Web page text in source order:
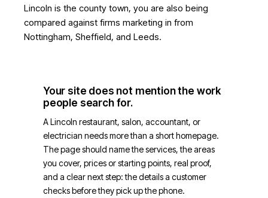
Lincoln is the county town, you are also being
compared against firms marketing in from
Nottingham, Sheffield, and Leeds.
Your site does not mention the work
people search for.
A Lincoln restaurant, salon, accountant, or
electrician needs more than a short homepage.
The page should name the services, the areas
you cover, prices or starting points, real proof,
and a clear next step: the details a customer
checks before they pick up the phone.